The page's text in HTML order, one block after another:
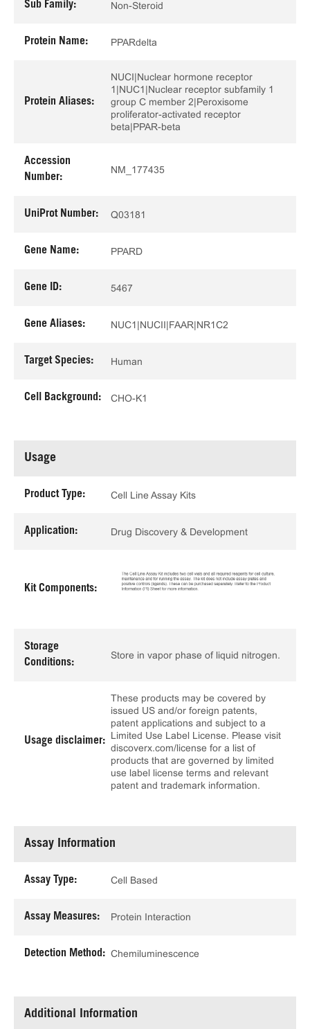
Sub Family: Non-Steroid
Protein Name: PPARdelta
Protein Aliases:
NUCI|Nuclear hormone receptor
1|NUC1|Nuclear receptor subfamily 1
group C member 2|Peroxisome
proliferator-activated receptor
beta|PPAR-beta
Accession
Number:
NM_177435
UniProt Number: Q03181
Gene Name: PPARD
Gene ID: 5467
Gene Aliases: NUC1|NUCII|FAAR|NR1C2
Target Species: Human
Cell Background: CHO-K1
Usage
Product Type: Cell Line Assay Kits
Application: Drug Discovery & Development
Kit Components:
Storage
Conditions:
Store in vapor phase of liquid nitrogen.
Usage disclaimer:
These products may be covered by
issued US and/or foreign patents,
patent applications and subject to a
Limited Use Label License. Please visit
discoverx.com/license for a list of
products that are governed by limited
use label license terms and relevant
patent and trademark information.
Assay Information
Assay Type: Cell Based
Assay Measures: Protein Interaction
Detection Method: Chemiluminescence
Additional Information